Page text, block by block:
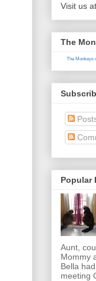
Visit us
The
The Monkeys
Popular
Aunt,
Mommy
Bella
meeting